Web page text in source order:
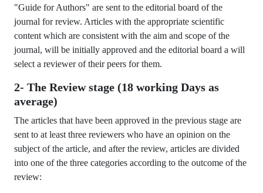
"Guide for Authors" are sent to the editorial board of the
journal for review. Articles with the appropriate scientific
content which are consistent with the aim and scope of the
journal, will be initially approved and the editorial board a will
select a reviewer of their peers for them.
2- The Review stage (18 working Days as
average)
The articles that have been approved in the previous stage are
sent to at least three reviewers who have an opinion on the
subject of the article, and after the review, articles are divided
into one of the three categories according to the outcome of the
review: